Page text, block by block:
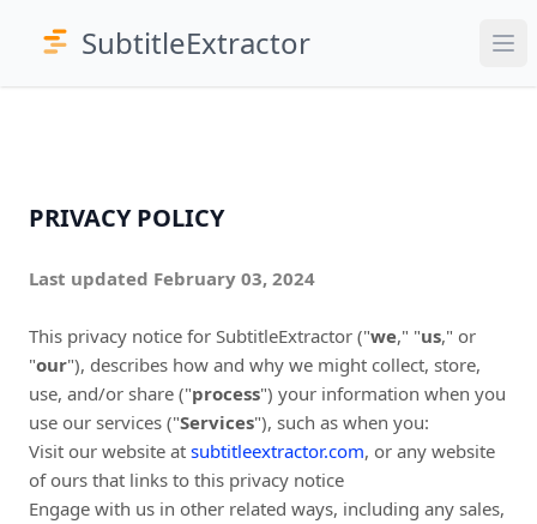
SubtitleExtractor
PRIVACY POLICY
Last updated February 03, 2024
This privacy notice for SubtitleExtractor ("we," "us," or
"our"), describes how and why we might collect, store,
use, and/or share ("process") your information when you
use our services ("Services"), such as when you:
Visit our website at subtitleextractor.com, or any website
of ours that links to this privacy notice
Engage with us in other related ways, including any sales,